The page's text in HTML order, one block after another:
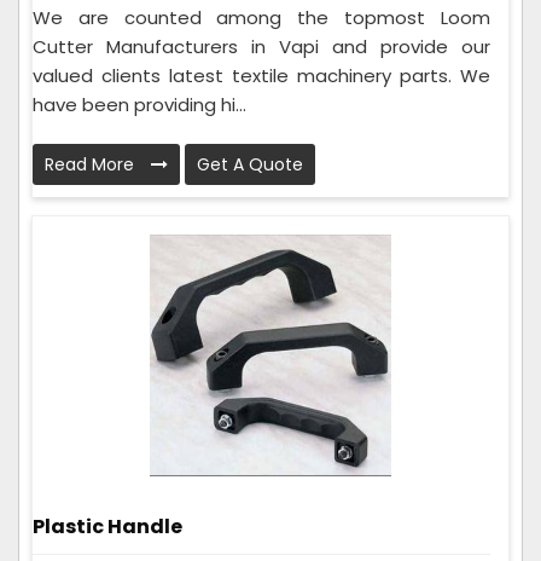
We are counted among the topmost Loom
Cutter Manufacturers in Vapi and provide our
valued clients latest textile machinery parts. We
have been providing hi...
Read More Get A Quote
Plastic Handle